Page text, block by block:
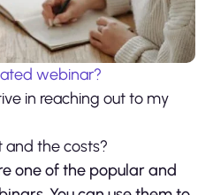
webinar?
in reaching out to my
and the costs?
one of the popular and